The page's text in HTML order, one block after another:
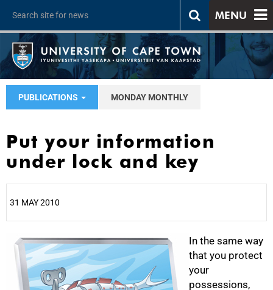
MENU
PUBLICATIONS MONDAY MONTHLY
Put your information
under lock and key
31 MAY 2010
In the same way
that you protect
your
possessions,
25%